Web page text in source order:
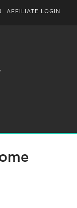
AFFILIATE LOGIN